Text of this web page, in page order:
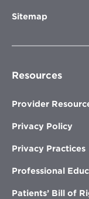
Sitemap
Resources
Provider
Privacy Policy
Privacy Practices
Professional
Patients’ Bill of